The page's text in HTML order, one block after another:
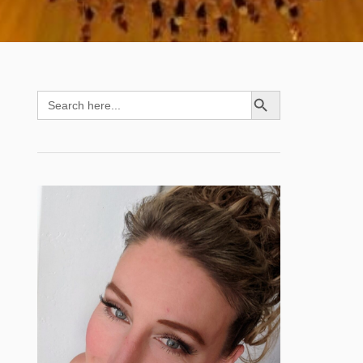
Search
for:
SEARCH BUTTON